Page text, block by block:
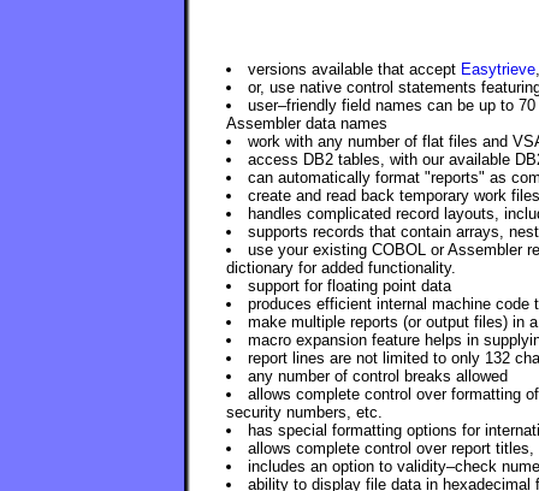
versions available that accept Easytrieve
or, use native control statements
user–friendly field names can be up to
Assembler data names
work with any number of flat files and
access DB2 tables, with our available
can automatically format "reports" as
create and read back temporary work
handles complicated record layouts,
supports records that contain arrays,
use your existing COBOL or Assembler
dictionary for added functionality.
support for floating point data
produces efficient internal machine code
make multiple reports (or output files) in
macro expansion feature helps in
report lines are not limited to only 132
any number of control breaks allowed
allows complete control over formatting
security numbers, etc.
has special formatting options for
allows complete control over report
includes an option to validity–check
ability to display file data in hexadecimal